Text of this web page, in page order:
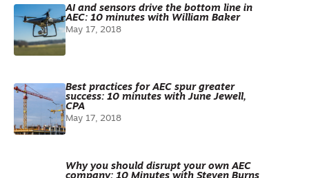
AI and sensors drive the bottom line in
AEC: 10 minutes with William Baker
May 17, 2018
Best practices for AEC spur greater
success: 10 minutes with June Jewell,
CPA
May 17, 2018
Why you should disrupt your own AEC